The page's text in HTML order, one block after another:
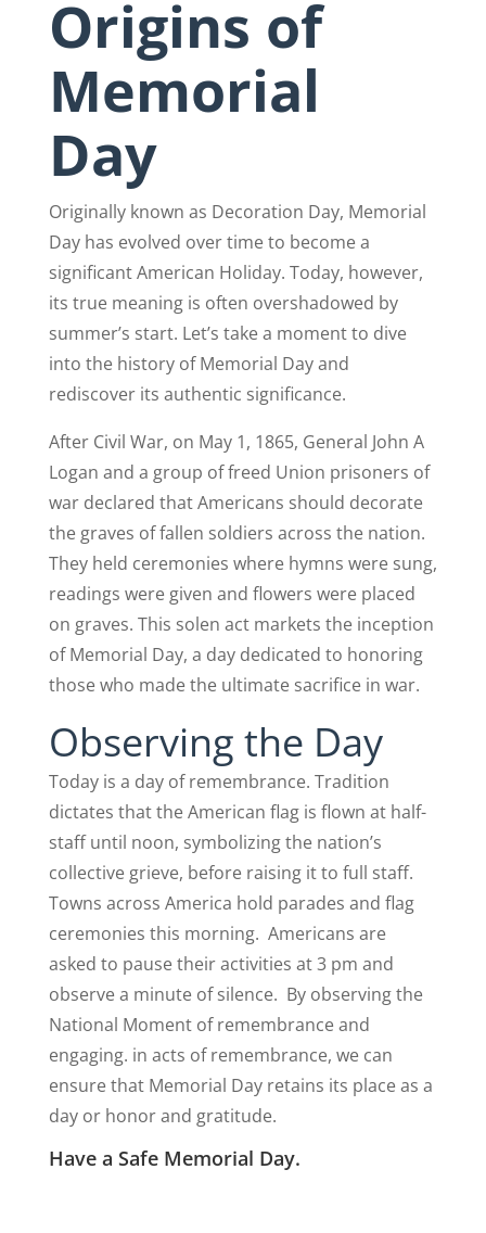
Origins of
Memorial
Day
Originally known as Decoration Day, Memorial
Day has evolved over time to become a
significant American Holiday. Today, however,
its true meaning is often overshadowed by
summer’s start. Let’s take a moment to dive
into the history of Memorial Day and
rediscover its authentic significance.
After Civil War, on May 1, 1865, General John A
Logan and a group of freed Union prisoners of
war declared that Americans should decorate
the graves of fallen soldiers across the nation.
They held ceremonies where hymns were sung,
readings were given and flowers were placed
on graves. This solen act markets the inception
of Memorial Day, a day dedicated to honoring
those who made the ultimate sacrifice in war.
Observing the Day
Today is a day of remembrance. Tradition
dictates that the American flag is flown at half-
staff until noon, symbolizing the nation’s
collective grieve, before raising it to full staff.
Towns across America hold parades and flag
ceremonies this morning. Americans are
asked to pause their activities at 3 pm and
observe a minute of silence. By observing the
National Moment of remembrance and
engaging. in acts of remembrance, we can
ensure that Memorial Day retains its place as a
day or honor and gratitude.
Have a Safe Memorial Day.